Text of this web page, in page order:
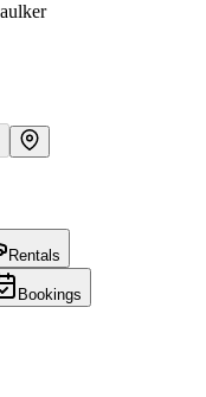
Rentals
Bookings